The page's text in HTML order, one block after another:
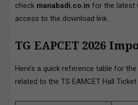
check manabadi.co.in for the latest
access to the download link.
TG EAPCET 2026
Here’s a quick reference table for
related to the TS EAMCET Hall Ticket